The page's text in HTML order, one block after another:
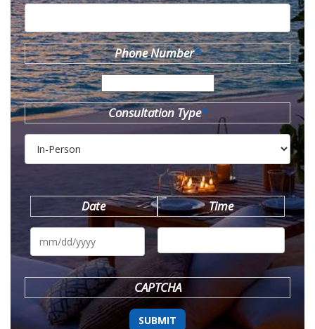
Phone Number*
Consultation Type*
Date
MM
DD
YYYY
Time
CAPTCHA